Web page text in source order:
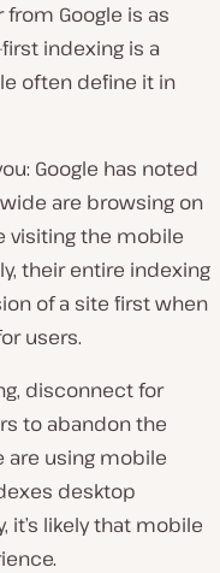
Google is as
indexing is a
often define it in
Google has noted
are browsing on
visiting the mobile
their entire indexing
of a site firstwhen
users.
disconnect for
to abandon the
are using mobile
desktop
it’s likely that mobile